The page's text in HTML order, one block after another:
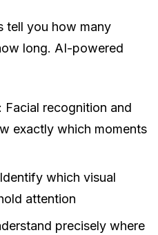
tell you how many
long. AI-powered
: Facial recognition and
exactly which moments
which visual
attention
precisely where